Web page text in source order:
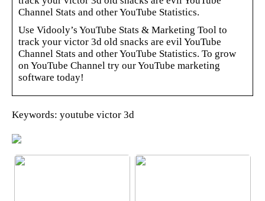
Channel Stats and other YouTube Statistics.
Use Vidooly’s YouTube Stats & Marketing Tool to
track your victor 3d old snacks are evil YouTube
Channel Stats and other YouTube Statistics. To grow
on YouTube Channel try our YouTube marketing
software today!
Keywords: youtube victor 3d